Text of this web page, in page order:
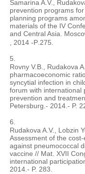
Samarina A.V.,
prevention programs
planning programs
materials of the IV
and Central Asia.
, 2014 -P.275.
5.
Rovny V.B., Rudakova
pharmacoeconomic
syncytial infection in
forum with international
prevention and
Petersburg.- 2014.- P.
6.
Rudakova A.V., Lobzin
Assessment of the
against pneumococcal
vaccine // Mat. XVII
international
2014.- P. 283.